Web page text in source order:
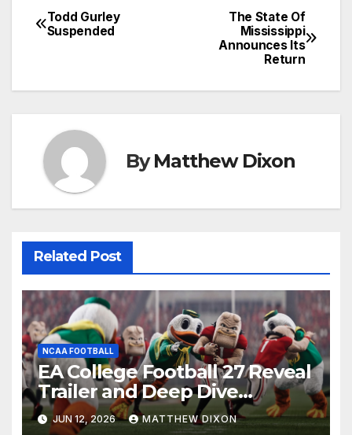
Post
The State Of
Mississippi
Announces Its
Return
Todd Gurley
Suspended
ByMatthew Dixon
Related Post
NCAA FOOTBALL
EA College Football 27 Reveal
Trailer and Deep Dive
Impressions
JUN 12, 2026 MATTHEW DIXON